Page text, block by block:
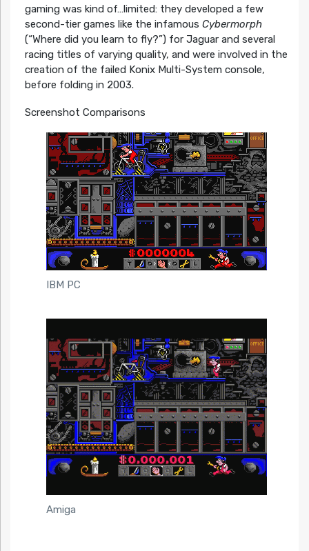
gaming was kind of…limited: they developed a few
second-tier games like the infamous Cybermorph
(“Where did you learn to fly?”) for Jaguar and several
racing titles of varying quality, and were involved in the
creation of the failed Konix Multi-System console,
before folding in 2003.
Screenshot Comparisons
IBM PC
Amiga